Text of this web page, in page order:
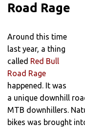
Road Rage
Around this time
last year, a thing
called Red Bull
Road Rage
happened. It was
a unique downhill
MTB downhillers.
bikes was brought